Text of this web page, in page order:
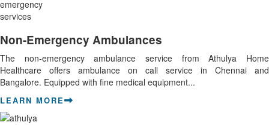
Non-Emergency Ambulances
The non-emergency ambulance service from Athulya Home
Healthcare offers ambulance on call service in Chennai and
Bangalore. Equipped with fine medical equipment...
LEARN MORE